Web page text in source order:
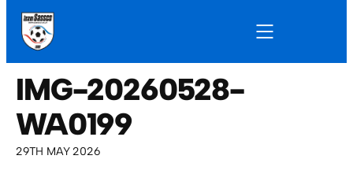
IMG-20260528-
WA0199
29TH MAY 2026